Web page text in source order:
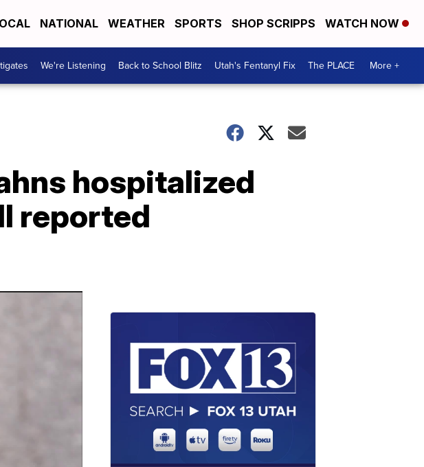
NATIONAL WEATHER SPORTS SHOP SCRIPPS WATCH NOW
We're Listening Back to School Blitz Utah's Fentanyl Fix The PLACE More +
hospitalized
reported